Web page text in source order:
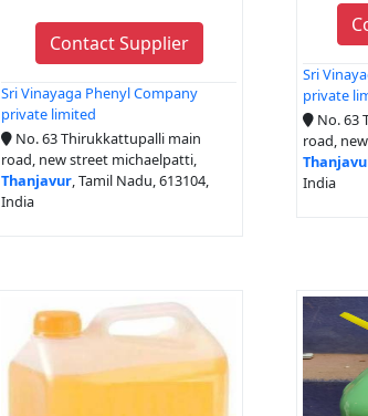
Contact Supplier
Sri Vinayaga Phenyl Company
private limited
No. 63 Thirukkattupalli main
road, new street michaelpatti,
Thanjavur, Tamil Nadu, 613104,
India
Sri
private
No. 63
road,
India